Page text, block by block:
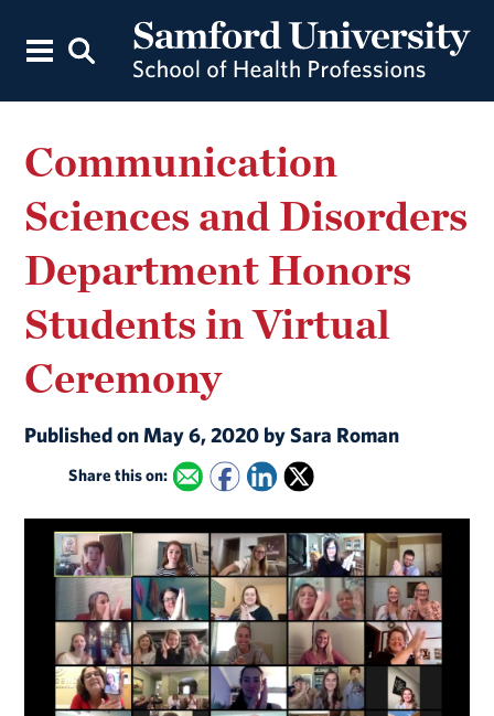
Communication
Sciences and Disorders
Department Honors
Students in Virtual
Ceremony
Published on May 6, 2020 by Sara Roman
Share this on: